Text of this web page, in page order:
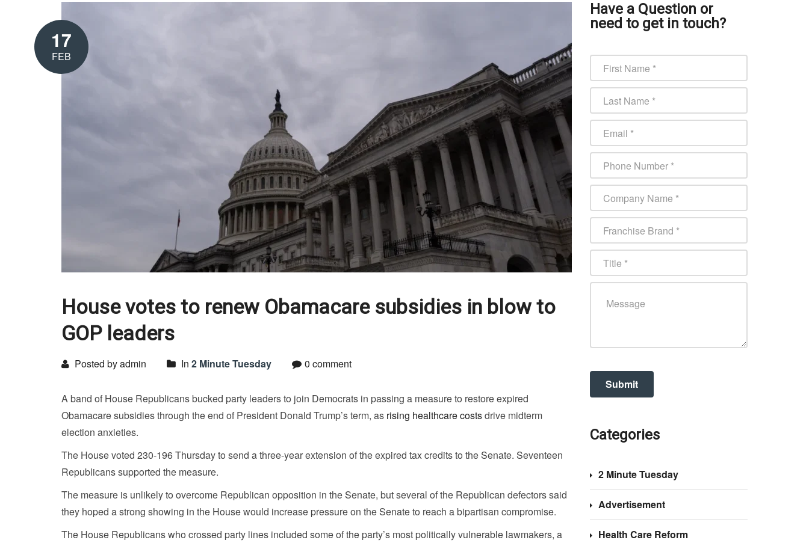
17
FEB
House votes to renew Obamacare subsidies in blow to
GOP leaders
Posted by admin In 2 Minute Tuesday 0 comment
A band of House Republicans bucked party leaders to join Democrats in passing a measure to restore expired
Obamacare subsidies through the end of President Donald Trump’s term, as rising healthcare costsdrive midterm
election anxieties.
The House voted 230-196 Thursday to send a three-year extension of the expired tax credits to the Senate. Seventeen
Republicans supported the measure.
The measure is unlikely to overcome Republican opposition in the Senate, but several of the Republican defectors said
they hoped a strong showing in the House would increase pressure on the Senate to reach a bipartisan compromise.
The House Republicans who crossed party lines included some of the party’s most politically vulnerable lawmakers, a
Have a Question or
need to get in touch?
Categories
2 Minute Tuesday
Advertisement
Health Care Reform